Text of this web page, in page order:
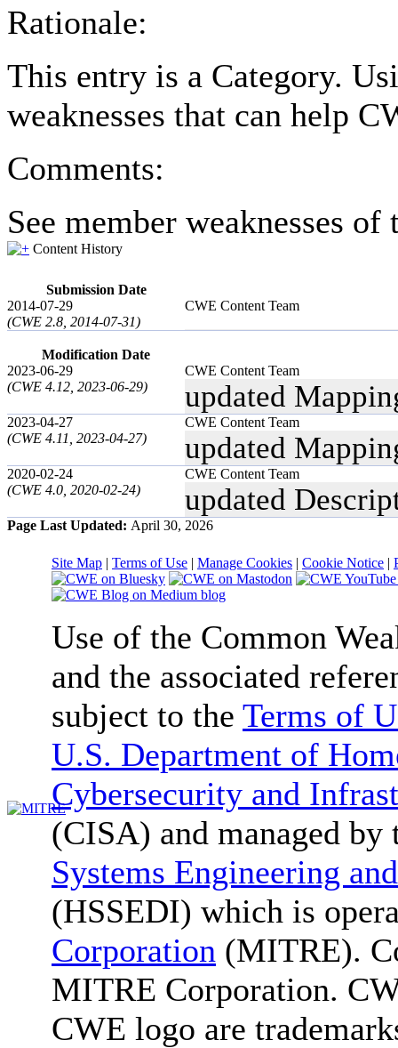
Rationale:
This entry is a Category.
weaknesses that can help
Comments:
See member weaknesses of
Content History
Submission Date
2014-07-29
(CWE 2.8, 2014-07-31)
CWE Content Team
Modification Date
2023-06-29
(CWE 4.12, 2023-06-29)
CWE Content Team
updated
2023-04-27
(CWE 4.11, 2023-04-27)
CWE Content Team
updated
2020-02-24
(CWE 4.0, 2020-02-24)
CWE Content Team
updated
Page Last Updated: April 30, 2026
Site Map | Terms of Use | Manage Cookies | Cookie Notice |
Use of the Common
and the associated
subject to the Terms of
U.S. Department of
Cybersecurity and
(CISA) and managed by
Systems Engineering
(HSSEDI) which is
Corporation (MITRE).
MITRE Corporation.
CWE logo are